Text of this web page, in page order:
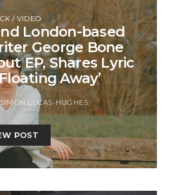
/ VIDEO
London-based
George Bone
EP, Shares Lyric
Away’
SIMON LUCAS-HUGHES
POST